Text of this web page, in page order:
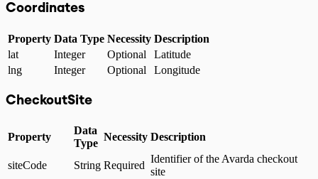
Coordinates
Property Data Type Necessity Description
lat
Integer Optional
Latitude
lng
Integer Optional Longitude
CheckoutSite
Property
Data
Type
Necessity Description
siteCode String Required
Identifier of the Avarda checkout
site